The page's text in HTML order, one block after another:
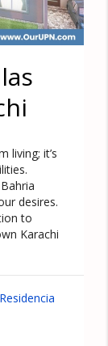
living; it’s
desires.
to
Karachi